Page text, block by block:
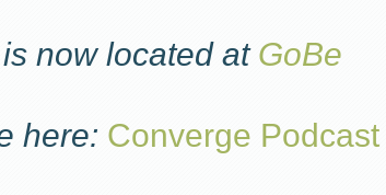
now located at GoBe
here: Converge Podcast